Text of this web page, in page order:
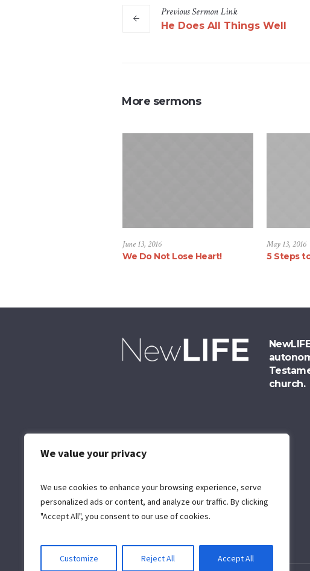
We value your privacy
We use cookies to enhance your browsing experience, serve
personalized ads or content, and analyze our traffic. By clicking
"Accept All", you consent to our use of cookies.
Customize Reject All Accept All
PreviousSermonLink
He Does All Things Well
More sermons
June 13, 2016
We Do Not Lose Heart!
May 13, 2016
5 Steps
church.